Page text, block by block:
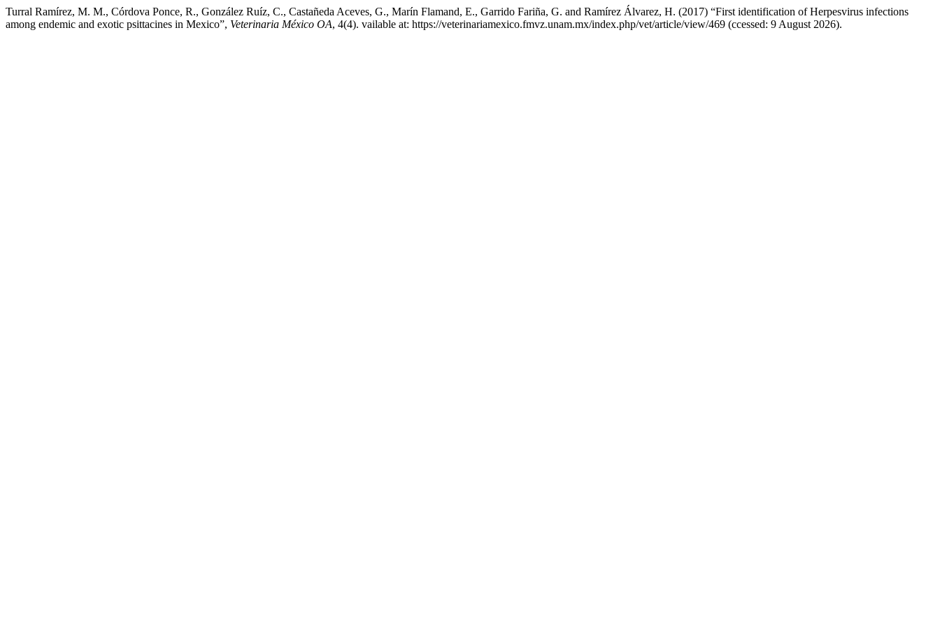
Turral Ramírez, M. M., Córdova Ponce, R., González Ruíz, C., Castañeda Aceves, G., Marín Flamand, E., Garrido Fariña, G. and Ramírez Álvarez, H. (2017) “First identification of Herpesvirus infections
among endemic and exotic psittacines in Mexico”, Veterinaria México OA, 4(4). vailable at: https://veterinariamexico.fmvz.unam.mx/index.php/vet/article/view/469 (ccessed: 9 August 2026).